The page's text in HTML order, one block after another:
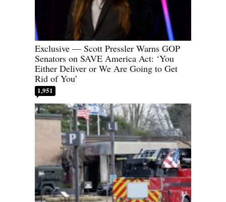
Exclusive — Scott Pressler Warns GOP
Senators on SAVE America Act: ‘You
Either Deliver or We Are Going to Get
Rid of You’
1,951